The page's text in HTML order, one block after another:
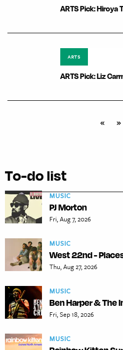
ARTS Pick: Hiroya
ARTS
ARTS Pick: Liz
« »
To-do list
MUSIC
PJ Morton
Fri, Aug 7, 2026
MUSIC
West 22nd -
Thu, Aug 27, 2026
MUSIC
Ben Harper & The
Fri, Sep 18, 2026
MUSIC